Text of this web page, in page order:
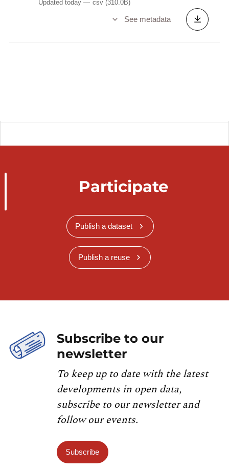
Updated today csv (310.0B)
See metadata
Participate
Publish a dataset
Publish a reuse
Subscribe to our
newsletter
To keep up to date with the latest
developments in open data,
subscribe to our newsletter and
follow our events.
Subscribe